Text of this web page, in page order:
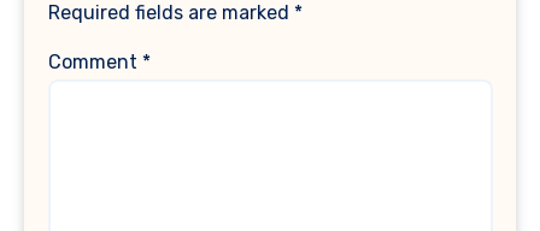
Required fields are marked *
Comment *